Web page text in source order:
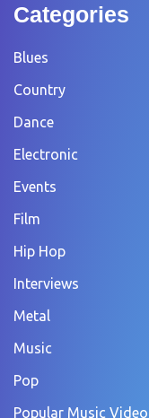
Categories
Blues
Country
Dance
Electronic
Events
Film
Hip Hop
Interviews
Metal
Music
Pop
Popular Music